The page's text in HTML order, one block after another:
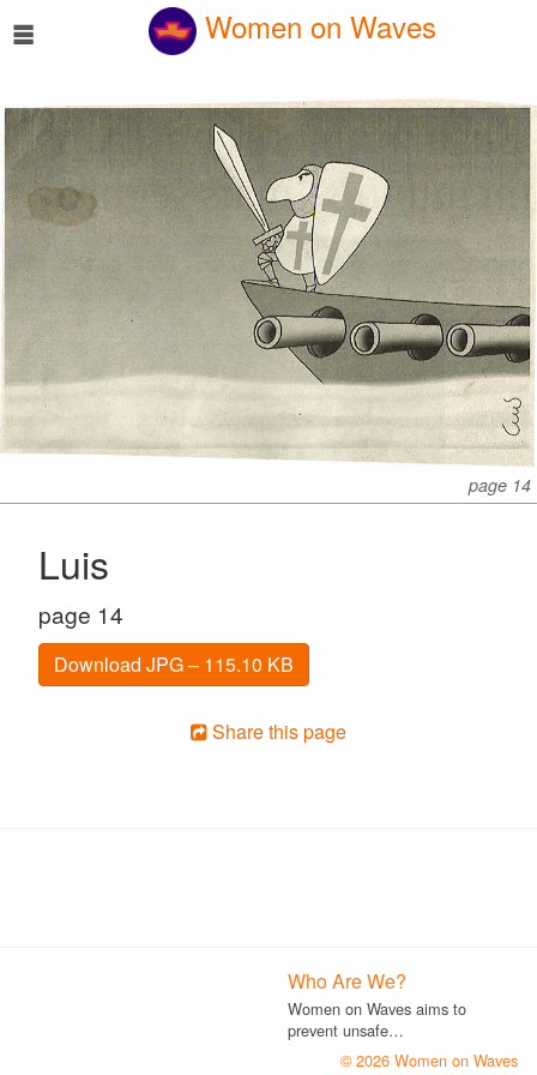
☰ Women on Waves
page 14
Luis
page 14
Download JPG – 115.10 KB
Share this page
Who Are We?
Women on Waves aims to
prevent unsafe…
© 2026 Women on Waves